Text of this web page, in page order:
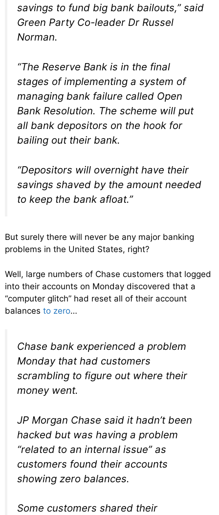
savings to fund big bank bailouts,” said
Green Party Co-leader Dr Russel
Norman.
“The Reserve Bank is in the final
stages of implementing a system of
managing bank failure called Open
Bank Resolution. The scheme will put
all bank depositors on the hook for
bailing out their bank.
“Depositors will overnight have their
savings shaved by the amount needed
to keep the bank afloat.”
But surely there will never be any major banking
problems in the United States, right?
Well, large numbers of Chase customers that logged
into their accounts on Monday discovered that a
“computer glitch” had reset all of their account
balances to zero…
Chase bank experienced a problem
Monday that had customers
scrambling to figure out where their
money went.
JP Morgan Chase said it hadn’t been
hacked but was having a problem
“related to an internal issue” as
customers found their accounts
showing zero balances.
Some customers shared their